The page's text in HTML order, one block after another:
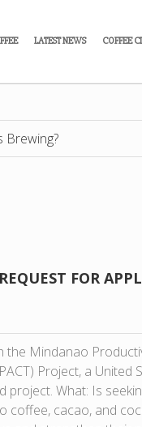
LATEST NEWS COFFEE
Brewing?
FOR
the Mindanao
Project, a United
project. What: Is
coffee, cacao, and